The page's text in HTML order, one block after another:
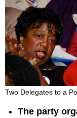
Two Delegates to a
The party